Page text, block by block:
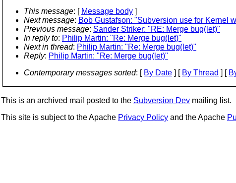
This message: [ Message body ]
Next message: Bob Gustafson: "Subversion use for Kernel
Previous message: Sander Striker: "RE: Merge bug(let)"
In reply to: Philip Martin: "Re: Merge bug(let)"
Next in thread: Philip Martin: "Re: Merge bug(let)"
Reply: Philip Martin: "Re: Merge bug(let)"
Contemporary messages sorted: [ By Date ] [ By Thread ] [
This is an archived mail posted to the Subversion Dev mailing list.
This site is subject to the Apache Privacy Policy and the Apache